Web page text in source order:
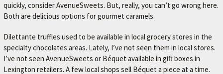
quickly, consider AvenueSweets. But, really, you can’t go wrong here.
Both are delicious options for gourmet caramels.
Dilettante truffles used to be available in local grocery stores in the
specialty chocolates areas. Lately, I’ve not seen them in local stores.
I’ve not seen AvenueSweets or Béquet available in gift boxes in
Lexington retailers. A few local shops sell Béquet a piece at a time.